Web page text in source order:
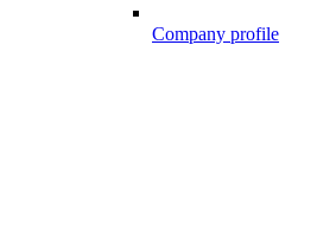
Company profile